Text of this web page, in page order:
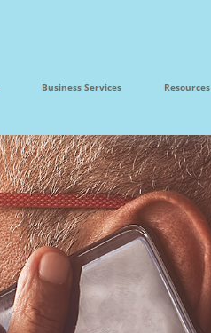
Business Services Resources